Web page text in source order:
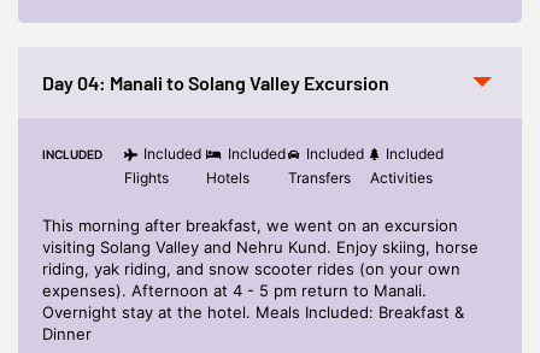
Day 04: Manali to Solang Valley Excursion
INCLUDED
Included
Flights
Included
Hotels
Included
Transfers
Included
Activities
This morning after breakfast, we went on an excursion
visiting Solang Valley and Nehru Kund. Enjoy skiing, horse
riding, yak riding, and snow scooter rides (on your own
expenses). Afternoon at 4 - 5 pm return to Manali.
Overnight stay at the hotel. Meals Included: Breakfast &
Dinner